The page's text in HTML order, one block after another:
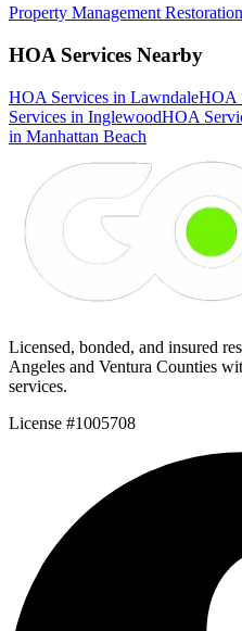
Property Management
HOA Services Nearby
HOA Services in LawndaleHOA
Services in InglewoodHOA
in Manhattan Beach
Licensed, bonded, and insured
Angeles and Ventura Counties
services.
License #1005708